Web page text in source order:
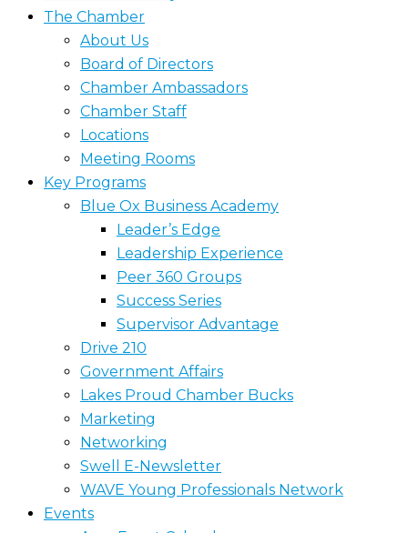
The Chamber
About Us
Board of Directors
Chamber Ambassadors
Chamber Staff
Locations
Meeting Rooms
Key Programs
Blue Ox Business Academy
Leader’s Edge
Leadership Experience
Peer 360 Groups
Success Series
Supervisor Advantage
Drive 210
Government Affairs
Lakes Proud Chamber Bucks
Marketing
Networking
Swell E-Newsletter
WAVE Young Professionals Network
Events